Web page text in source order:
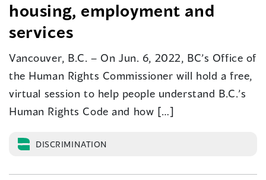
housing, employment and
services
Vancouver, B.C. – On Jun. 6, 2022, BC’s Office of
the Human Rights Commissioner will hold a free,
virtual session to help people understand B.C.’s
Human Rights Code and how […]
DISCRIMINATION